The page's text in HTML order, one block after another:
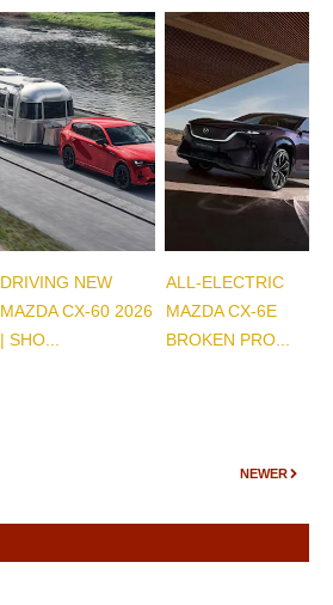
DRIVING NEW
MAZDA CX-60 2026
| SHO...
ALL-ELECTRIC
MAZDA CX-6E
BROKEN PRO...
NEWER